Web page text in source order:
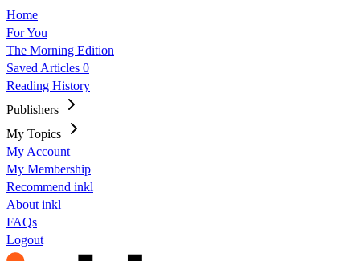
Home
For You
The Morning Edition
Saved Articles 0
Reading History
Publishers
My Topics
My Account
My Membership
Recommend inkl
About inkl
FAQs
Logout